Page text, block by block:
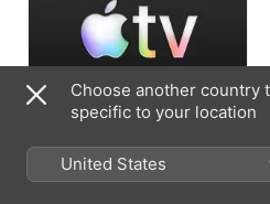
Choose another country
specific to your location
United States